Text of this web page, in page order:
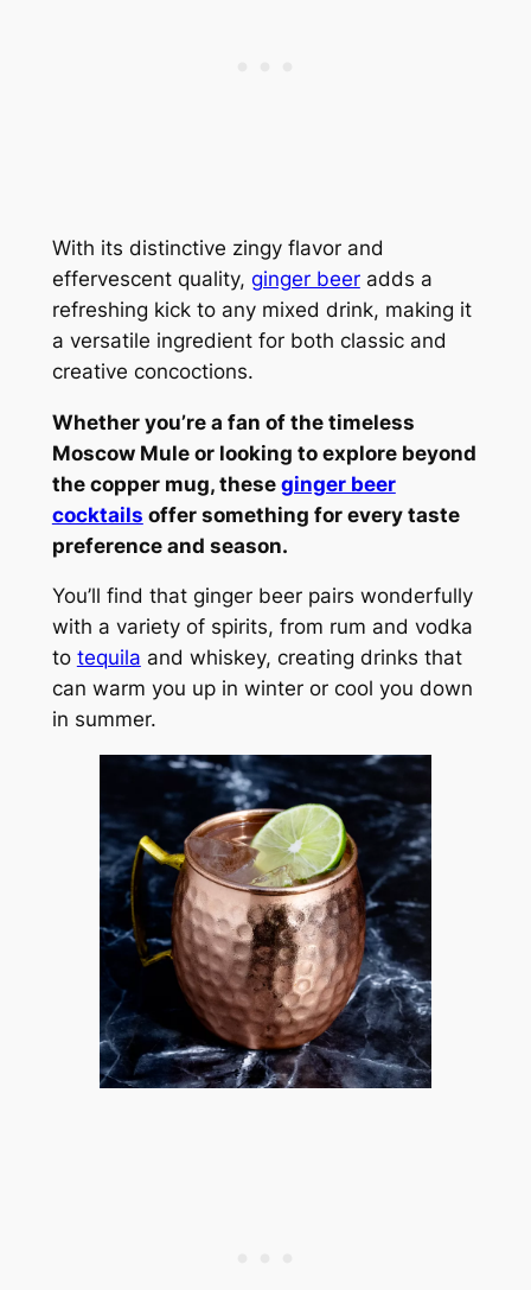
With its distinctive zingy flavor and
effervescent quality, ginger beeradds a
refreshing kick to any mixed drink, making it
a versatile ingredient for both classic and
creative concoctions.
Whether you’re a fan of the timeless
Moscow Mule or looking to explore beyond
the copper mug, these ginger beer
cocktails offer something for every taste
preference and season.
You’ll find that ginger beer pairs wonderfully
with a variety of spirits, from rum and vodka
to tequila and whiskey, creating drinks that
can warm you up in winter or cool you down
in summer.